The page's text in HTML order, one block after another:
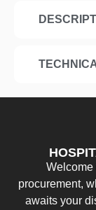
Welcome
procurement,
awaits your